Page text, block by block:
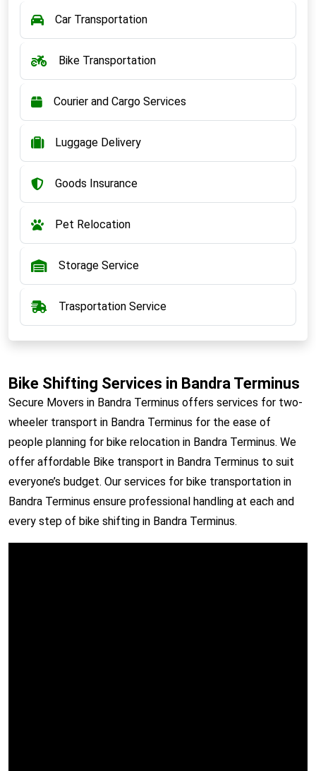
Car Transportation
Bike Transportation
Courier and Cargo Services
Luggage Delivery
Goods Insurance
Pet Relocation
Storage Service
Trasportation Service
Bike Shifting Services in Bandra Terminus
Secure Movers in Bandra Terminus offers services for two-
wheeler transport in Bandra Terminus for the ease of
people planning for bike relocation in Bandra Terminus. We
offer affordable Bike transport in Bandra Terminus to suit
everyone’s budget. Our services for bike transportation in
Bandra Terminus ensure professional handling at each and
every step of bike shifting in Bandra Terminus.